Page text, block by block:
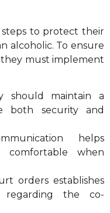
to protect their
alcoholic. To ensure
must implement
should maintain a
both security and
helps
when
orders establishes
regarding the co-